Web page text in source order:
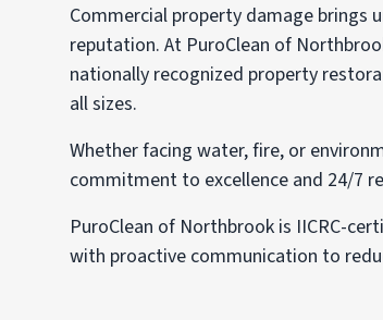
Commercial property damage brings
reputation. At PuroClean of
nationally recognized property
all sizes.
Whether facing water, fire, or
commitment to excellence and 24/7
PuroClean of Northbrook is IICRC-
with proactive communication to